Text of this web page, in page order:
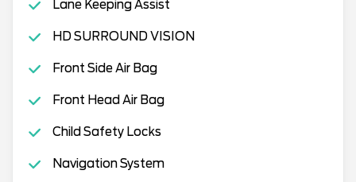
Lane Keeping Assist
HD SURROUND VISION
Front Side Air Bag
Front Head Air Bag
Child Safety Locks
Navigation System